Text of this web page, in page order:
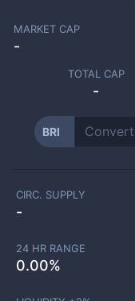
MARKET CAP
-
TOTAL CAP
-
BRI
CIRC. SUPPLY
-
24 HR RANGE
0.00%